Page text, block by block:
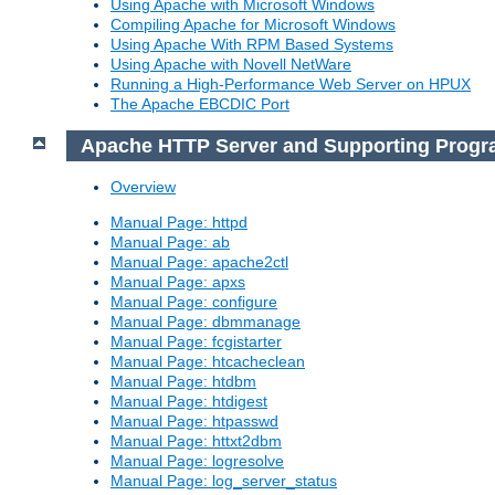
Using Apache with Microsoft Windows
Compiling Apache for Microsoft Windows
Using Apache With RPM Based Systems
Using Apache with Novell NetWare
Running a High-Performance Web Server on HPUX
The Apache EBCDIC Port
Apache HTTP Server and Supporting
Overview
Manual Page: httpd
Manual Page: ab
Manual Page: apache2ctl
Manual Page: apxs
Manual Page: configure
Manual Page: dbmmanage
Manual Page: fcgistarter
Manual Page: htcacheclean
Manual Page: htdbm
Manual Page: htdigest
Manual Page: htpasswd
Manual Page: httxt2dbm
Manual Page: logresolve
Manual Page: log_server_status